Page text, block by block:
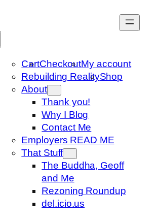
CartCheckoutMy account
Rebuilding RealityShop
About
Thank you!
Why I Blog
Contact Me
Employers READ ME
That Stuff
The Buddha, Geoff
and Me
Rezoning Roundup
del.icio.us